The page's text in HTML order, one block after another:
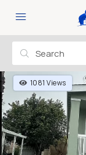
1081 Views